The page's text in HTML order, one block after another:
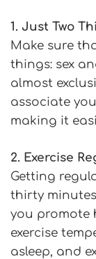
1. Just Two
Make sure
things: sex
almost
associate
making it
2. Exercise
Getting
thirty minutes
you promote
exercise
asleep, and